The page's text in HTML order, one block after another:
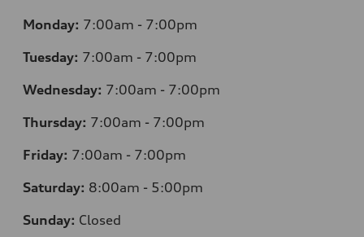
Monday: 7:00am - 7:00pm
Tuesday: 7:00am - 7:00pm
Wednesday: 7:00am - 7:00pm
Thursday: 7:00am - 7:00pm
Friday: 7:00am - 7:00pm
Saturday: 8:00am - 5:00pm
Sunday: Closed